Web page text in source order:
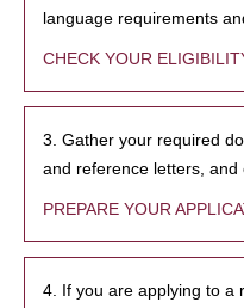
language requirements
CHECK YOUR
3. Gather your required
and reference letters, and
PREPARE YOUR
4. If you are applying to a